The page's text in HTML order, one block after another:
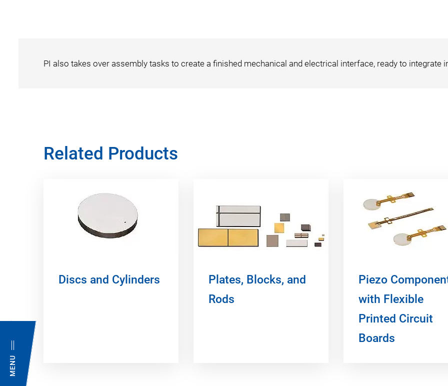
MENU
PI also takes over assembly tasks to create a finished mechanical and electrical interface, ready to integrate
Related Products
Discs and Cylinders
Plates, Blocks, and
Rods
Piezo
with Flexible
Printed Circuit
Boards